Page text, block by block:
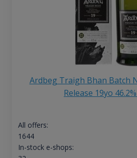
Ardbeg Traigh Bhan Batch
Release 19yo
All offers:
1644
In-stock e-shops: